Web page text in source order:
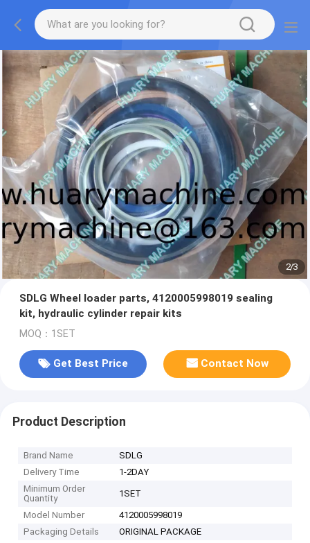
2/3
SDLG Wheel loader parts, 4120005998019 sealing
kit, hydraulic cylinder repair kits
MOQ：1SET
Get Best Price Contact Now
Product Description
Brand Name
SDLG
Delivery Time
1-2DAY
Minimum Order
Quantity
1SET
Model Number
4120005998019
Packaging Details
ORIGINAL PACKAGE